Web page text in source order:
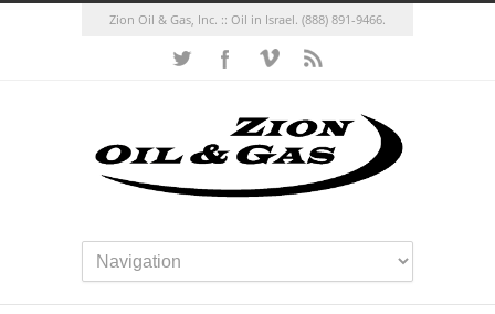
Zion Oil & Gas, Inc. :: Oil in Israel. (888) 891-9466.